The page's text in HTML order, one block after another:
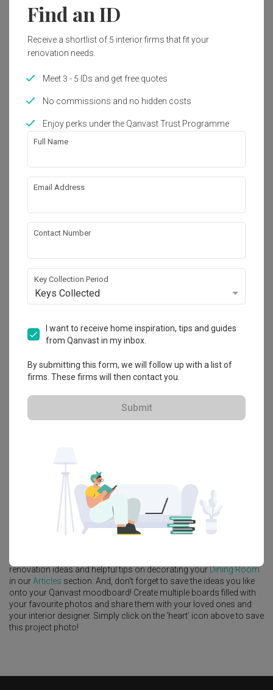
Modern Dining Room Interior
Design
Indoor
Modern Dining Room HDB
HDB · Modern
Explore more ideas
-style HDBDining Room Dawson Road
Indoor
Looking for similar home projects? Check out otherModern
ideas, and other inspirations on ourRenovation Ideas
renovation ideas and helpful tips on decorating yourDining Room
in ourArticles section. And, don’t forget to save the ideas you like
onto your Qanvast moodboard! Create multiple boards filled with
your favourite photos and share them with your loved ones and
your interior designer. Simply click on the ‘heart’ icon above to save
this project photo!
Find an ID
Receive a shortlist of 5 interior firms that fit your
renovation needs.
Meet 3 - 5 IDs and get free quotes
No commissions and no hidden costs
Enjoy perks under the Qanvast Trust Programme
Full Name
Email Address
Contact Number
Key Collection Period
Keys Collected
I want to receive home inspiration, tips and guides
from Qanvast in my inbox.
By submitting this form, we will follow up with a list of
firms. These firms will then contact you.
Submit